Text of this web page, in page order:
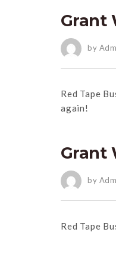
Grant
by
Red Tape
again!
Grant
by
Red Tape